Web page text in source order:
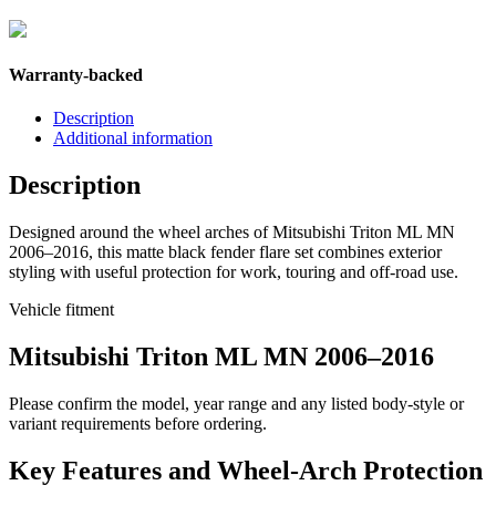
Warranty-backed
Description
Additional information
Description
Designed around the wheel arches of Mitsubishi Triton ML MN
2006–2016, this matte black fender flare set combines exterior
styling with useful protection for work, touring and off-road use.
Vehicle fitment
Mitsubishi Triton ML MN 2006–2016
Please confirm the model, year range and any listed body-style or
variant requirements before ordering.
Key Features and Wheel-Arch Protection